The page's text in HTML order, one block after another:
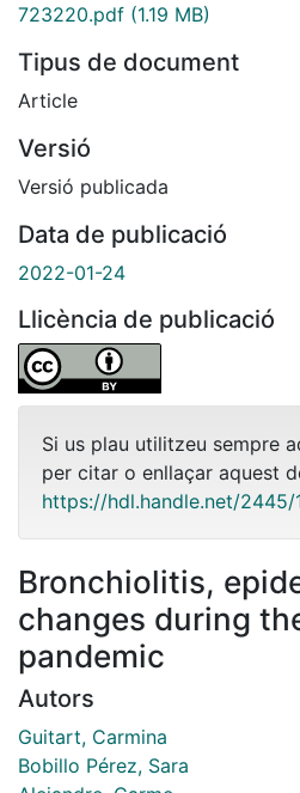
723220.pdf (1.19 MB)
Tipus de document
Article
Versió
Versió publicada
Data de publicació
2022-01-24
Llicència de publicació
Si us plau utilitzeu sempre
per citar o enllaçar aquest
https://hdl.handle.net/2445/
Bronchiolitis,
changes during
pandemic
Autors
Guitart, Carmina
Bobillo Pérez, Sara